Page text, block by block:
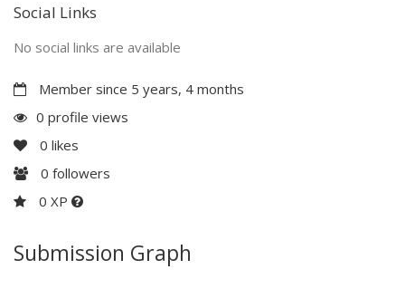
Social Links
No social links are available
Member since 5 years, 4 months
0 profile views
0 likes
0 followers
0 XP
Submission Graph